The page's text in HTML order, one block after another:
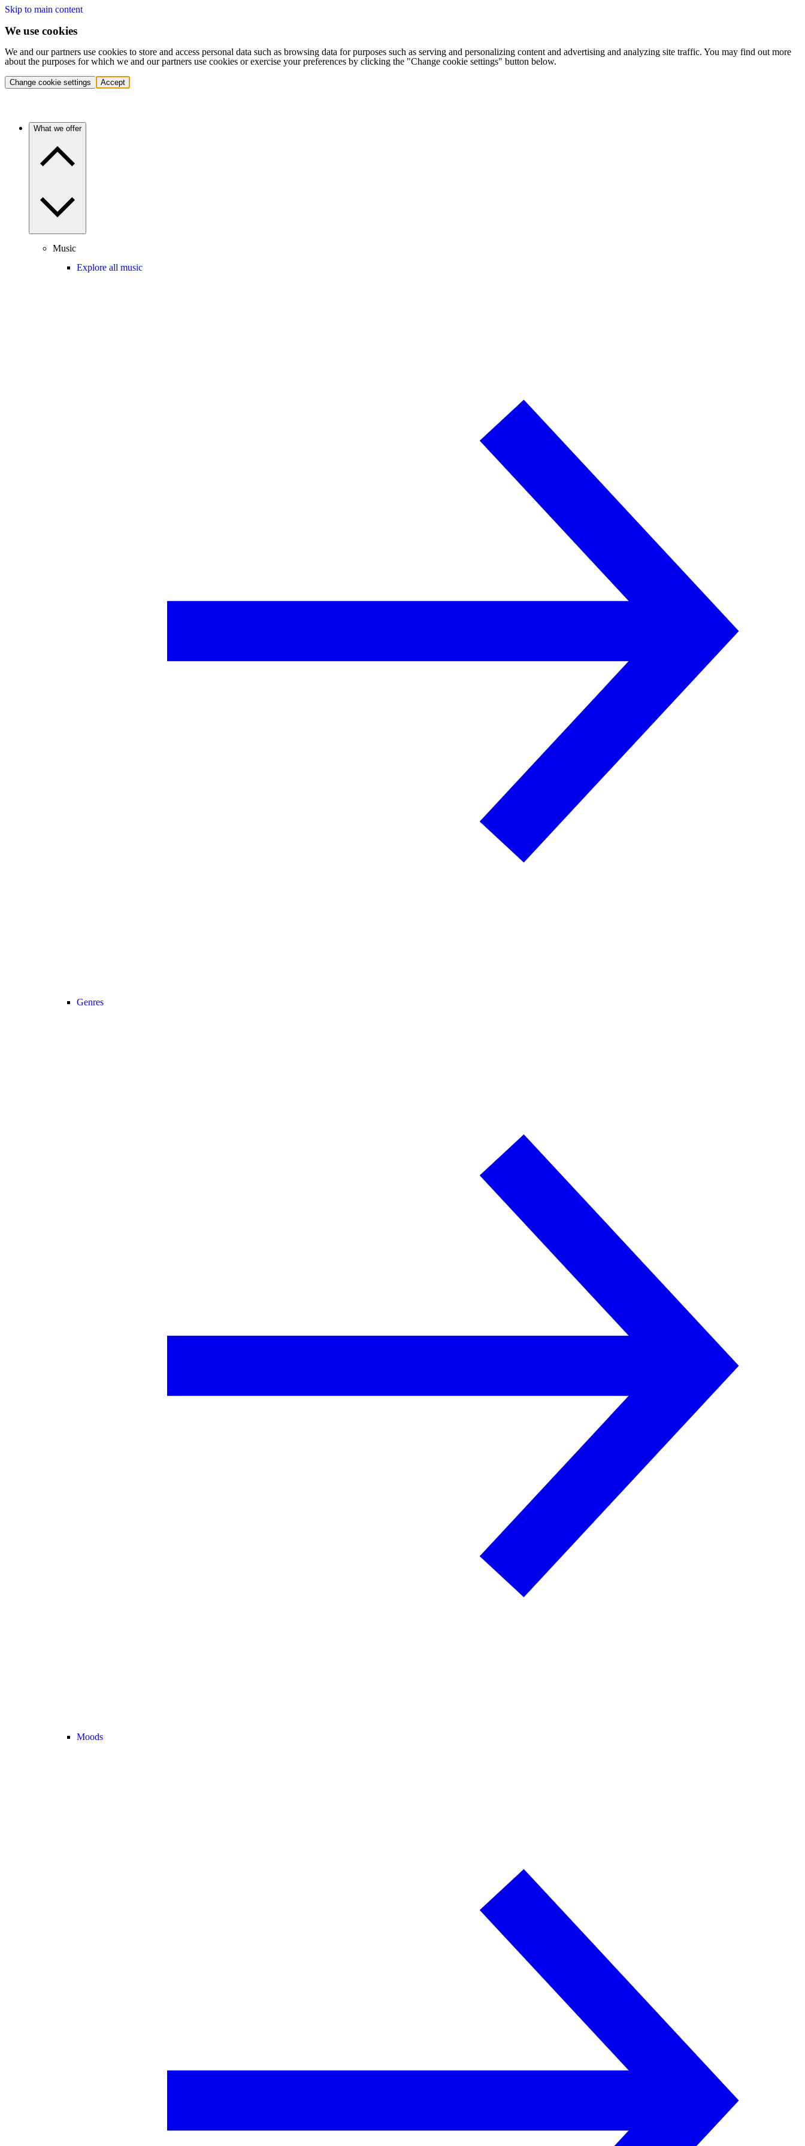
Skip to main content
We use cookies
We and our partners use cookies to store and access personal data such as browsing data for purposes such as serving and personalizing content and advertising and analyzing site traffic. You may find out more
about the purposes for which we and our partners use cookies or exercise your preferences by clicking the "Change cookie settings" button below.
Change cookie settings Accept
What we offer
Music
Explore all music
Genres
Moods